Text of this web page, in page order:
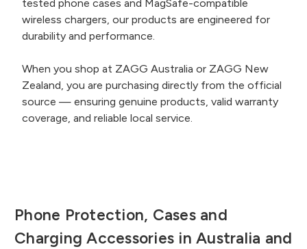
tested phone cases and MagSafe-compatible
wireless chargers, our products are engineered for
durability and performance.
When you shop at ZAGG Australia or ZAGG New
Zealand, you are purchasing directly from the official
source — ensuring genuine products, valid warranty
coverage, and reliable local service.
Phone Protection, Cases and
Charging Accessories in Australia and